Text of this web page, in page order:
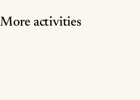
More activities